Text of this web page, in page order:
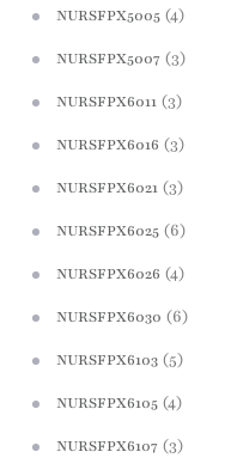
NURSFPX5005 (4)
NURSFPX5007 (3)
NURSFPX6011 (3)
NURSFPX6016 (3)
NURSFPX6021 (3)
NURSFPX6025 (6)
NURSFPX6026 (4)
NURSFPX6030 (6)
NURSFPX6103 (5)
NURSFPX6105 (4)
NURSFPX6107 (3)